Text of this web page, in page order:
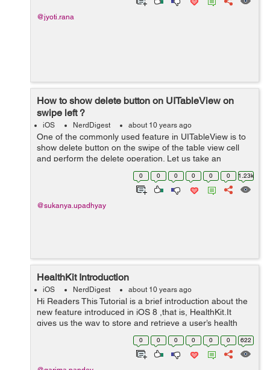
@jyoti.rana
How to show delete button on UITableView on
swipe left ?
iOS NerdDigest about 10 years ago
One of the commonly used feature in UITableView is to
show delete button on the swipe of the table view cell
and perform the delete operation. Let us take an
example to understand and implement this :- Begin by
creating a new project and assig...
0 0 0 0 0 0 1.23k
@sukanya.upadhyay
HealthKit Introduction
iOS NerdDigest about 10 years ago
Hi Readers This Tutorial is a brief introduction about the
new feature introduced in iOS 8 ,that is, HealthKit.It
gives us the way to store and retrieve a user’s health
data. Before using this HealthKit let us go through the
0 0 0 0 0 0 622